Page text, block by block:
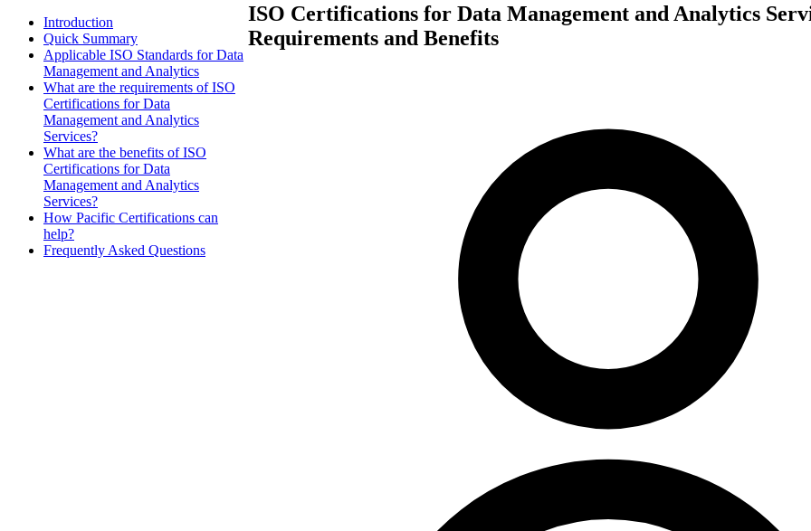
Introduction
Quick Summary
Applicable ISO Standards for Data
Management and Analytics
What are the requirements of ISO
Certifications for Data
Management and Analytics
Services?
What are the benefits of ISO
Certifications for Data
Management and Analytics
Services?
How Pacific Certifications can
help?
Frequently Asked Questions
ISO Certifications for Data Management and Analytics
Requirements and Benefits